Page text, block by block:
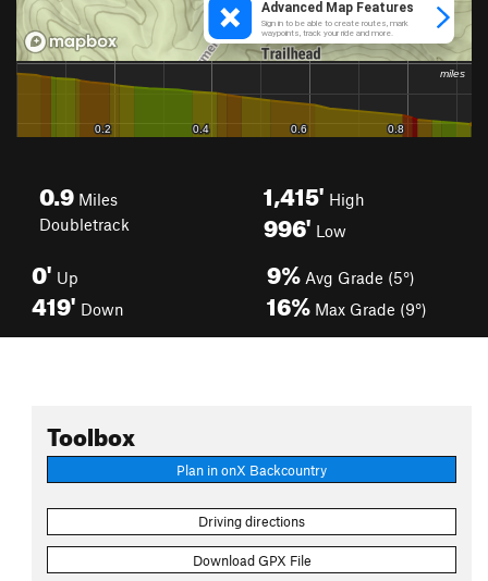
0.9 Miles
Doubletrack
1,415' High
996' Low
0' Up
419' Down
9% Avg Grade (5°)
16% Max Grade (9°)
Toolbox
Plan in onX Backcountry
Driving directions
Download GPX File